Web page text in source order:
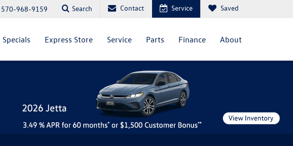
570-968-9159 Search Contact Service Saved
Specials Express Store Service Parts Finance About